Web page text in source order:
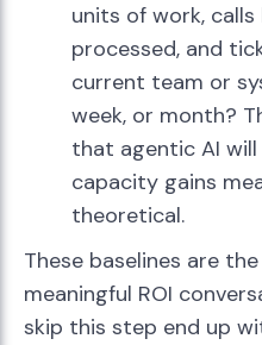
units of work,
processed, and
current team or
week, or month?
that agentic AI will
capacity gains
theoretical.
These baselines are
meaningful ROI
skip this step end up